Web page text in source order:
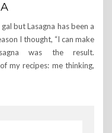
but Lasagna has been a
I thought, “I can make
was the result.
my recipes: me thinking,